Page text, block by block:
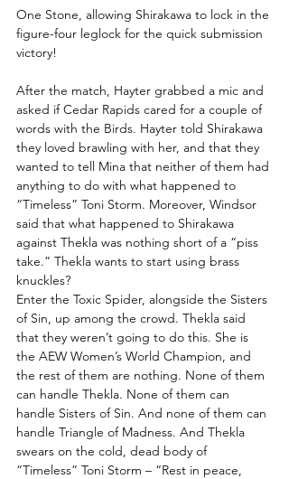
One Stone, allowing Shirakawa to lock in the
figure-four leglock for the quick submission
victory!
After the match, Hayter grabbed a mic and
asked if Cedar Rapids cared for a couple of
words with the Birds. Hayter told Shirakawa
they loved brawling with her, and that they
wanted to tell Mina that neither of them had
anything to do with what happened to
“Timeless” Toni Storm. Moreover, Windsor
said that what happened to Shirakawa
against Thekla was nothing short of a “piss
take.” Thekla wants to start using brass
knuckles?
Enter the Toxic Spider, alongside the Sisters
of Sin, up among the crowd. Thekla said
that they weren’t going to do this. She is
the AEW Women’s World Champion, and
the rest of them are nothing. None of them
can handle Thekla. None of them can
handle Sisters of Sin. And none of them can
handle Triangle of Madness. And Thekla
swears on the cold, dead body of
“Timeless” Toni Storm – “Rest in peace,